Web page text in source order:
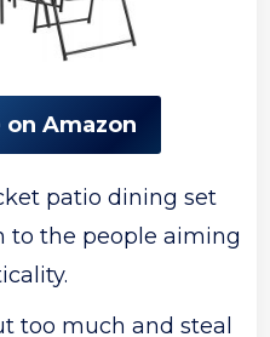
Amazon
patio dining set
to the people aiming
too much and steal